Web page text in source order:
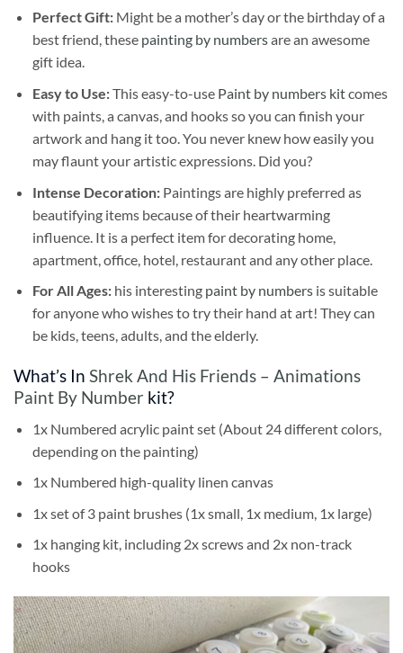
Perfect Gift:Might be a mother’s day or the birthday of a
best friend, these painting by numbersare an awesome
gift idea.
Easy to Use:This easy-to-use Paint by numbers kitcomes
with paints, a canvas, and hooks so you can finish your
artwork and hang it too. You never knew how easily you
may flaunt your artistic expressions. Did you?
Intense Decoration: Paintings are highly preferred as
beautifying items because of their heartwarming
influence. It is a perfect item for decorating home,
apartment, office, hotel, restaurant and any other place.
For All Ages: his interesting paint by numbersis suitable
for anyone who wishes to try their hand at art! They can
be kids, teens, adults, and the elderly.
What’s In Shrek And His Friends – Animations
Paint By Number kit?
1x Numbered acrylic paint set (About 24 different colors,
depending on the painting)
1x Numbered high-quality linen canvas
1x set of 3 paint brushes (1x small, 1x medium, 1x large)
1x hanging kit, including 2x screws and 2x non-track
hooks